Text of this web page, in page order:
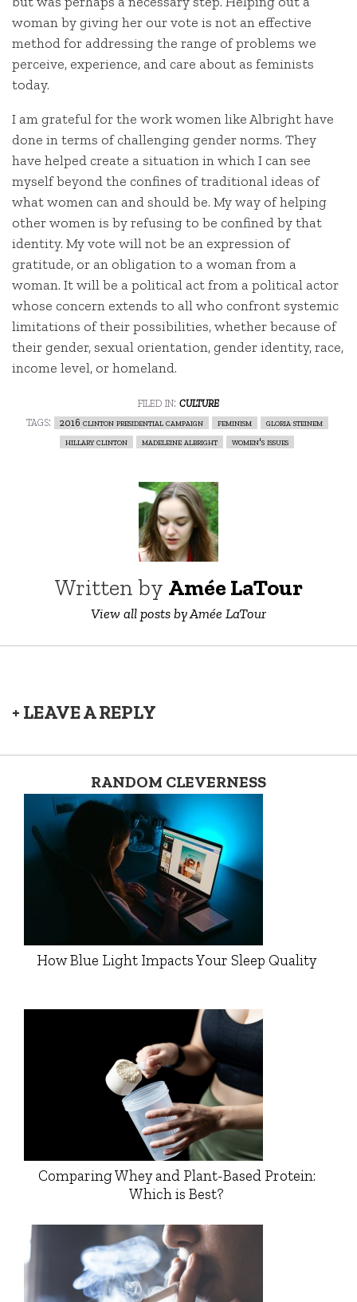
woman by giving her our vote is not an effective
method for addressing the range of problems we
perceive, experience, and care about as feminists
today.
I am grateful for the work women like Albright have
done in terms of challenging gender norms. They
have helped create a situation in which I can see
myself beyond the confines of traditional ideas of
what women can and should be. My way of helping
other women is by refusing to be confined by that
identity. My vote will not be an expression of
gratitude, or an obligation to a woman from a
woman. It will be a political act from a political actor
whose concern extends to all who confront systemic
limitations of their possibilities, whether because of
their gender, sexual orientation, gender identity, race,
income level, or homeland.
filed in: culture
tags:
2016 clinton presidential campaign feminism
gloria steinem
hillary clinton
madeleine albright women's issues
Written by Amée LaTour
View all posts by Amée LaTour
+ LEAVE A REPLY
RANDOM CLEVERNESS
How Blue Light Impacts Your Sleep Quality
Comparing Whey and Plant-Based Protein:
Which is Best?